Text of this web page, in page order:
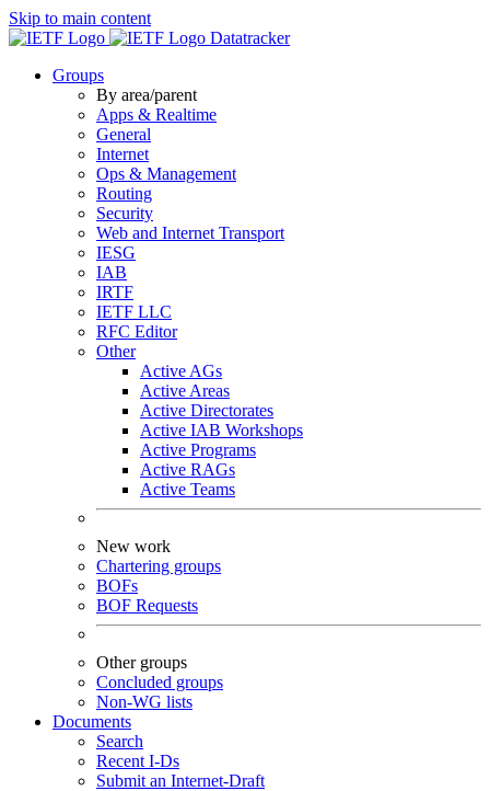
Skip to main content
Datatracker
Groups
By area/parent
Apps & Realtime
General
Internet
Ops & Management
Routing
Security
Web and Internet Transport
IESG
IAB
IRTF
IETF LLC
RFC Editor
Other
Active AGs
Active Areas
Active Directorates
Active IAB Workshops
Active Programs
Active RAGs
Active Teams
New work
Chartering groups
BOFs
BOF Requests
Other groups
Concluded groups
Non-WG lists
Documents
Search
Recent I-Ds
Submit an Internet-Draft